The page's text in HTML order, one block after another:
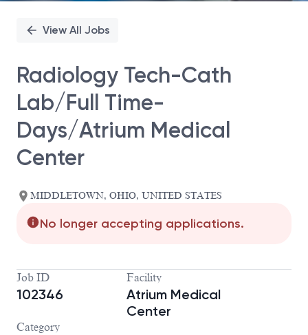
View All Jobs
Radiology Tech-Cath
Lab/Full Time-
Days/Atrium Medical
Center
MIDDLETOWN, OHIO, UNITED STATES
No longer accepting applications.
Job ID
102346
Facility
Atrium Medical
Center
Category